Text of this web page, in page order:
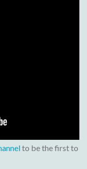
to be the first to